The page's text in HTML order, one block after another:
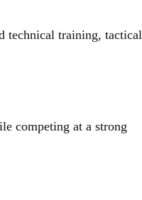
technical training, tactical
competing at a strong